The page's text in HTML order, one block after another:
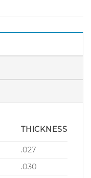
THICKNESS
.027
.030